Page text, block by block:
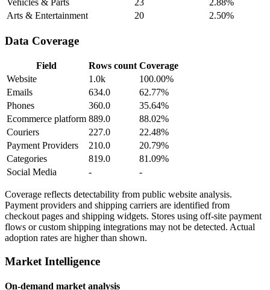
Arts & Entertainment
20 2.50%
Data Coverage
Field Rows count Coverage
Website
1.0k
100.00%
Emails
634.0
62.77%
Phones
360.0
35.64%
Ecommerce platform 889.0
88.02%
Couriers
227.0
22.48%
Payment Providers
210.0
20.79%
Categories
819.0
81.09%
Social Media
- -
Coverage reflects detectability from public website analysis.
Payment providers and shipping carriers are identified from
checkout pages and shipping widgets. Stores using off-site payment
flows or custom shipping integrations may not be detected. Actual
adoption rates are higher than shown.
Market Intelligence
On-demand market analysis